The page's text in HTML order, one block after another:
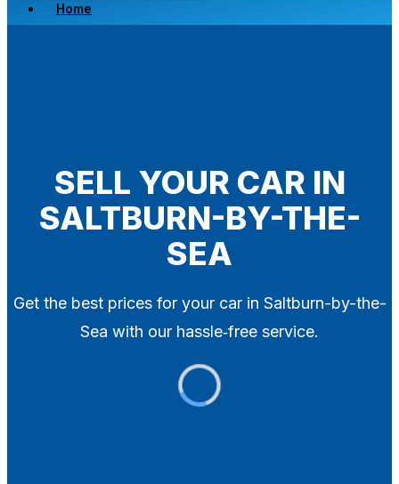
Home
Scrap a Vehicle
X
SELL YOUR CAR IN
SALTBURN-BY-THE-
SEA
Get the best prices for your car in Saltburn-by-the-
Sea with our hassle‑free service.